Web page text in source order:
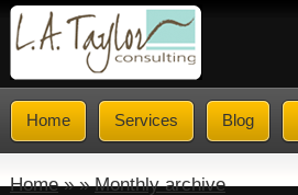
Home Services Blog
Home» »Monthly archive